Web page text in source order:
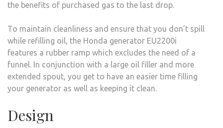
the benefits of purchased gas to the last drop.
To maintain cleanliness and ensure that you don’t spill
while refilling oil, the Honda generator EU2200i
features a rubber ramp which excludes the need of a
funnel. In conjunction with a large oil filler and more
extended spout, you get to have an easier time filling
your generator as well as keeping it clean.
Design